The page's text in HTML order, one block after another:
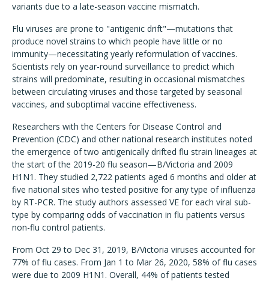
variants due to a late-season vaccine mismatch.
Flu viruses are prone to "antigenic drift"—mutations that
produce novel strains to which people have little or no
immunity—necessitating yearly reformulation of vaccines.
Scientists rely on year-round surveillance to predict which
strains will predominate, resulting in occasional mismatches
between circulating viruses and those targeted by seasonal
vaccines, and suboptimal vaccine effectiveness.
Researchers with the Centers for Disease Control and
Prevention (CDC) and other national research institutes noted
the emergence of two antigenically drifted flu strain lineages at
the start of the 2019-20 flu season—B/Victoria and 2009
H1N1. They studied 2,722 patients aged 6 months and older at
five national sites who tested positive for any type of influenza
by RT-PCR. The study authors assessed VE for each viral sub-
type by comparing odds of vaccination in flu patients versus
non-flu control patients.
From Oct 29 to Dec 31, 2019, B/Victoria viruses accounted for
77% of flu cases. From Jan 1 to Mar 26, 2020, 58% of flu cases
were due to 2009 H1N1. Overall, 44% of patients tested